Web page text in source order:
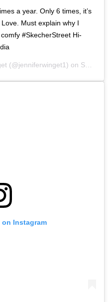
a year. Only 6 times, it’s
Must explain why I
#SkecherStreet Hi-
(@jenniferwinget1) on Sep 8, 2018 at 9:37pm PDT
Instagram